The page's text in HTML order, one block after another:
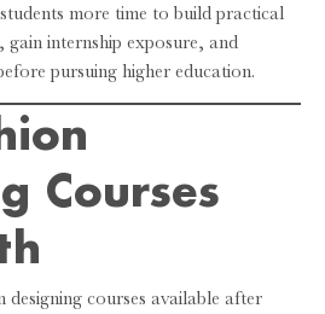
more time to build practical
internship exposure, and
pursuing higher education.
Courses
designing courses available after